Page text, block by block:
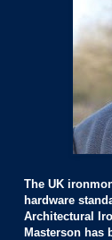
The UK
hardware
Architectural
Masterson has